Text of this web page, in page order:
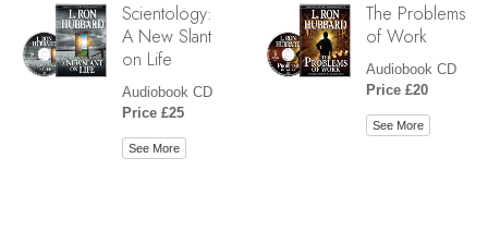
Scientology:
A New Slant
on Life
Audiobook CD
Price £25
See More
The Problems
of Work
Audiobook CD
Price £20
See More